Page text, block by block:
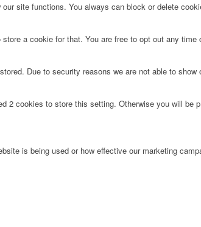
site functions. You always can block or delete
a cookie for that. You are free to opt out any
Due to security reasons we are not able to
cookies to store this setting. Otherwise you will be
is being used or how effective our marketing